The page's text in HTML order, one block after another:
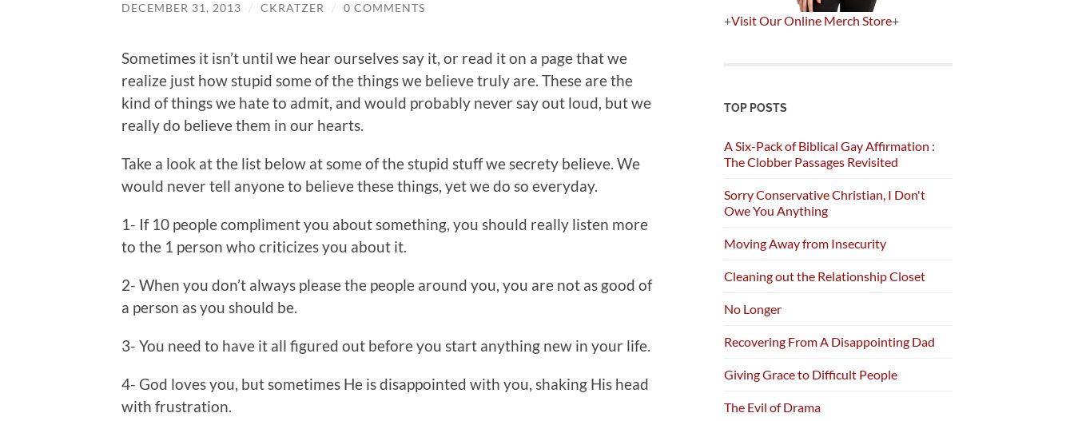
DECEMBER 31, 2013 / CKRATZER / 0 COMMENTS
Sometimes it isn’t until we hear ourselves say it, or read it on a page that we
realize just how stupid some of the things we believe truly are. These are the
kind of things we hate to admit, and would probably never say out loud, but we
really do believe them in our hearts.
Take a look at the list below at some of the stupid stuff we secrety believe. We
would never tell anyone to believe these things, yet we do so everyday.
1- If 10 people compliment you about something, you should really listen more
to the 1 person who criticizes you about it.
2- When you don’t always please the people around you, you are not as good of
a person as you should be.
3- You need to have it all figured out before you start anything new in your life.
4- God loves you, but sometimes He is disappointed with you, shaking His head
with frustration.
+Visit Our Online Merch Store+
TOP POSTS
A Six-Pack of Biblical Gay Affirmation :
The Clobber Passages Revisited
Sorry Conservative Christian, I Don't
Owe You Anything
Moving Away from Insecurity
Cleaning out the Relationship Closet
No Longer
Recovering From A Disappointing Dad
Giving Grace to Difficult People
The Evil of Drama